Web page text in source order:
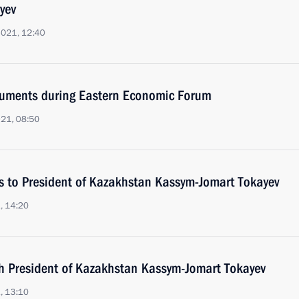
12:40
during Eastern Economic Forum
08:50
to President of Kazakhstan Kassym-Jomart Tokayev
14:20
President of Kazakhstan Kassym-Jomart Tokayev
13:10